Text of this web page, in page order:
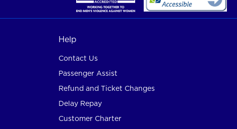
Help
Contact Us
Passenger Assist
Refund and Ticket Changes
Delay Repay
Customer Charter